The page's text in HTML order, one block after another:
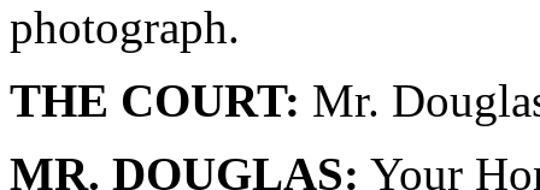
photograph.
THE COURT: Mr.
MR. DOUGLAS: Your